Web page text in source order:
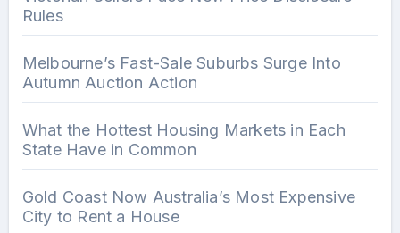
Rules
Melbourne’s Fast-Sale Suburbs Surge Into
Autumn Auction Action
What the Hottest Housing Markets in Each
State Have in Common
Gold Coast Now Australia’s Most Expensive
City to Rent a House